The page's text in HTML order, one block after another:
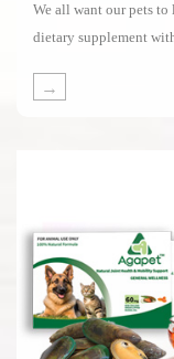
We all want our pets
dietary supplement
clinical studies have
→